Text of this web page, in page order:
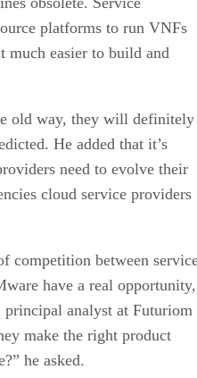
platforms to run VNFs
much easier to build and
old way, they will definitely
He added that it’s
need to evolve their
cloud service providers
competition between
have a real opportunity,
analyst at Futuriom
make the right product
he asked.